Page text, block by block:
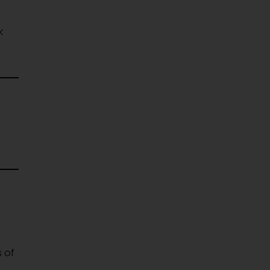
of